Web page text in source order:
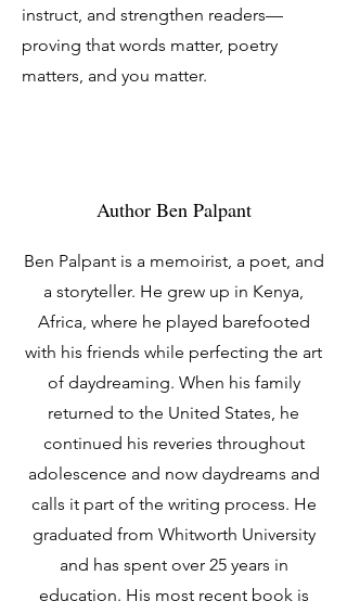
instruct, and strengthen readers—
proving that words matter, poetry
matters, and you matter.
Author Ben Palpant
Ben Palpant is a memoirist, a poet, and
a storyteller. He grew up in Kenya,
Africa, where he played barefooted
with his friends while perfecting the art
of daydreaming. When his family
returned to the United States, he
continued his reveries throughout
adolescence and now daydreams and
calls it part of the writing process. He
graduated from Whitworth University
and has spent over 25 years in
education. His most recent book is